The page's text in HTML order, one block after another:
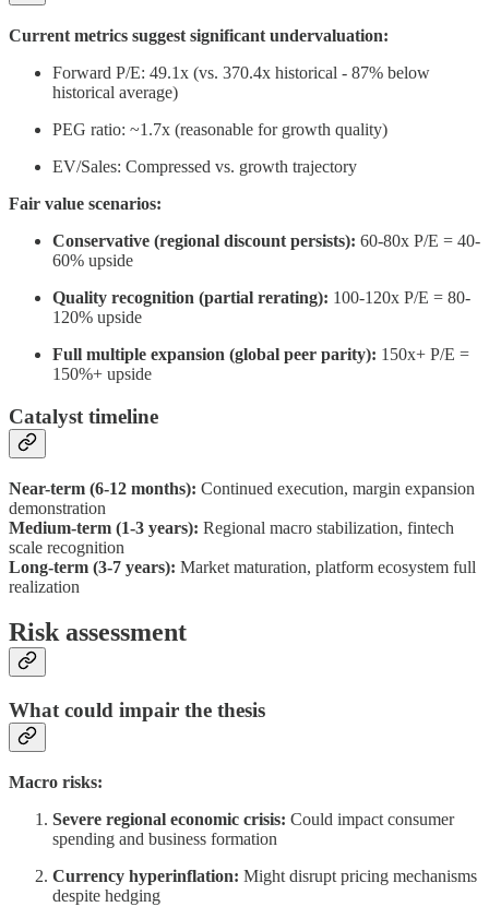
Current metrics suggest significant undervaluation:
Forward P/E: 49.1x (vs. 370.4x historical - 87% below
historical average)
PEG ratio: ~1.7x (reasonable for growth quality)
EV/Sales: Compressed vs. growth trajectory
Fair value scenarios:
Conservative (regional discount persists): 60-80x P/E = 40-
60% upside
Quality recognition (partial rerating): 100-120x P/E = 80-
120% upside
Full multiple expansion (global peer parity): 150x+ P/E =
150%+ upside
Catalyst timeline
Near-term (6-12 months): Continued execution, margin expansion
demonstration
Medium-term (1-3 years): Regional macro stabilization, fintech
scale recognition
Long-term (3-7 years): Market maturation, platform ecosystem full
realization
Risk assessment
What could impair the thesis
Macro risks:
Severe regional economic crisis: Could impact consumer
spending and business formation
Currency hyperinflation: Might disrupt pricing mechanisms
despite hedging